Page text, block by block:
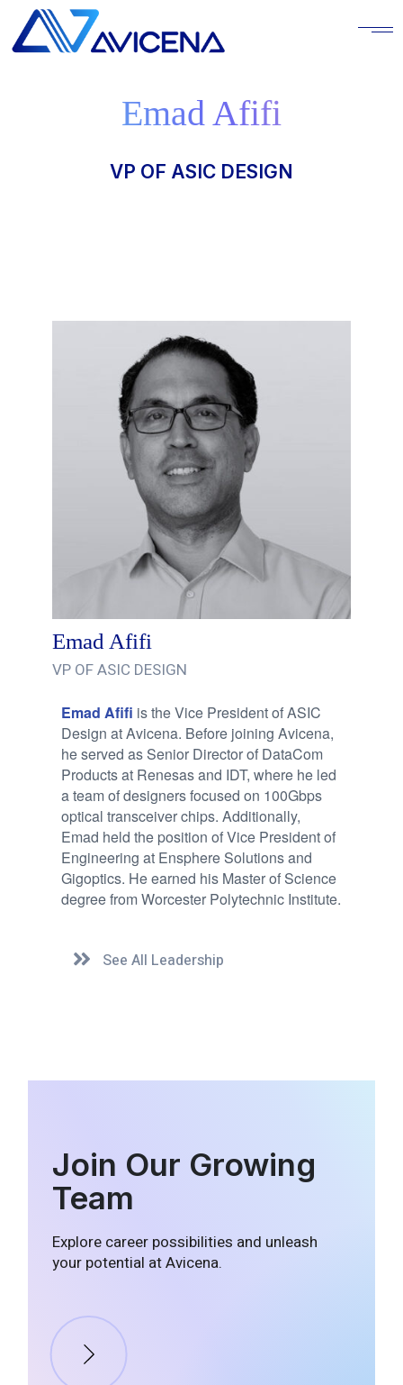
Emad Afifi
VP OF ASIC DESIGN
Emad Afifi
VP OF ASIC DESIGN
Emad Afifi is the Vice President of ASIC
Design at Avicena. Before joining Avicena,
he served as Senior Director of DataCom
Products at Renesas and IDT, where he led
a team of designers focused on 100Gbps
optical transceiver chips. Additionally,
Emad held the position of Vice President of
Engineering at Ensphere Solutions and
Gigoptics. He earned his Master of Science
degree from Worcester Polytechnic Institute.
See All Leadership
Join Our Growing
Team
Explore career possibilities and unleash
your potential at Avicena.